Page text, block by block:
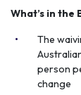
What’s in the
The
person
change